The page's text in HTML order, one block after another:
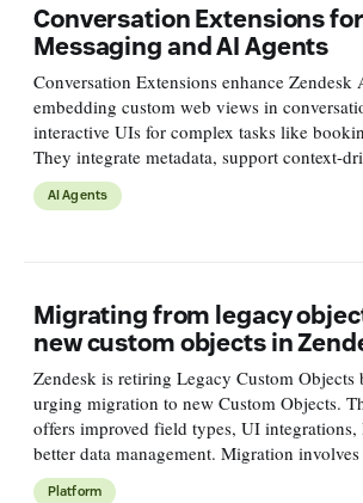
Conversation Extensions
Messaging and AI Agents
Conversation Extensions enhance Zendesk
embedding custom web views in
interactive UIs for complex tasks like
They integrate metadata, support context-
improve customer experience offering
solutions.
AI Agents
Migrating from legacy
new custom objects in
Zendesk is retiring Legacy Custom Objects
urging migration to new Custom Objects.
offers improved field types, UI
better data management. Migration
exporting, cleaning, and importing data
Platform